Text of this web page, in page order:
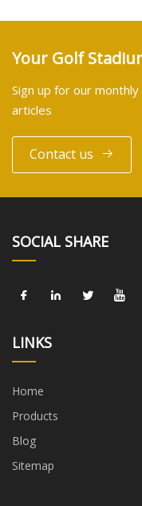
Your Golf
Sign up for our
articles
Contact us
SOCIAL SHARE
LINKS
Home
Products
Blog
Sitemap